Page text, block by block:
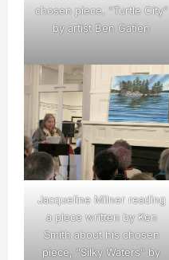
chosen piece, “Turtle City”
by artist Ben Gatien
Jacqueline Milner reading
a piece written by Ken
Smith about his chosen
piece, “Silky Waters” by